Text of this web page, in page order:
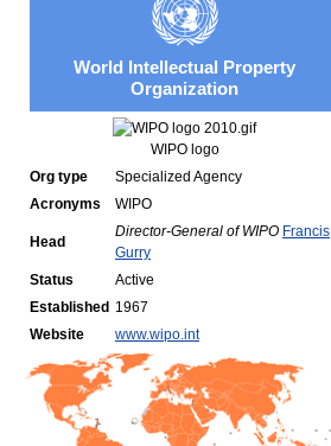
World Intellectual Property
Organization
WIPO logo
Org type
Specialized Agency
Acronyms
WIPO
Head
Director-General of WIPO Francis
Gurry
Status
Active
Established 1967
Website
www.wipo.int